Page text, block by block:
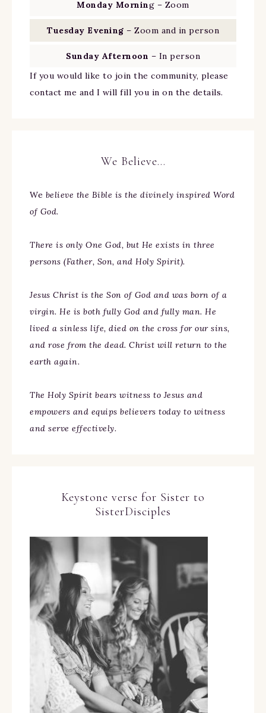
Monday Morning – Zoom
Tuesday Evening – Zoom and in person
Sunday Afternoon – In person
If you would like to join the community, please
contact me and I will fill you in on the details.
We Believe…
We believe the Bible is the divinely inspired Word
of God.
There is only One God, but He exists in three
persons (Father, Son, and Holy Spirit).
Jesus Christ is the Son of God and was born of a
virgin. He is both fully God and fully man. He
lived a sinless life, died on the cross for our sins,
and rose from the dead. Christ will return to the
earth again.
The Holy Spirit bears witness to Jesus and
empowers and equips believers today to witness
and serve effectively.
Keystone verse for Sister to
SisterDisciples